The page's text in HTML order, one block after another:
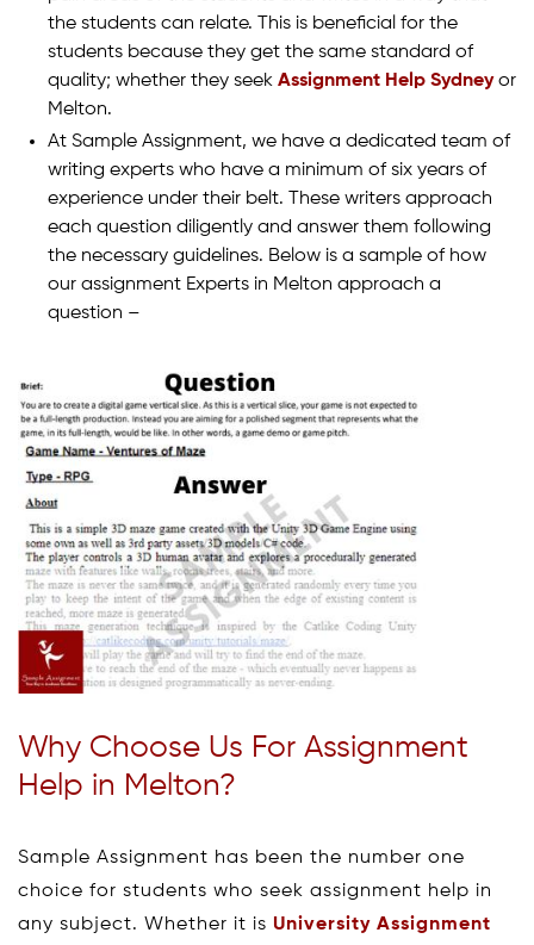
the students can relate. This is beneficial for the
students because they get the same standard of
quality; whether they seek Assignment Help Sydneyor
Melton.
At Sample Assignment, we have a dedicated team of
writing experts who have a minimum of six years of
experience under their belt. These writers approach
each question diligently and answer them following
the necessary guidelines. Below is a sample of how
our assignment Experts in Melton approach a
question –
Why Choose Us For Assignment
Help in Melton?
Sample Assignment has been the number one
choice for students who seek assignment help in
any subject. Whether it is University Assignment